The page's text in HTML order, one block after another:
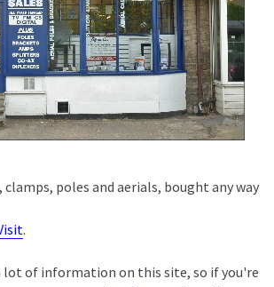
poles and aerials, bought any way
.
lot of information on this site, so if you're